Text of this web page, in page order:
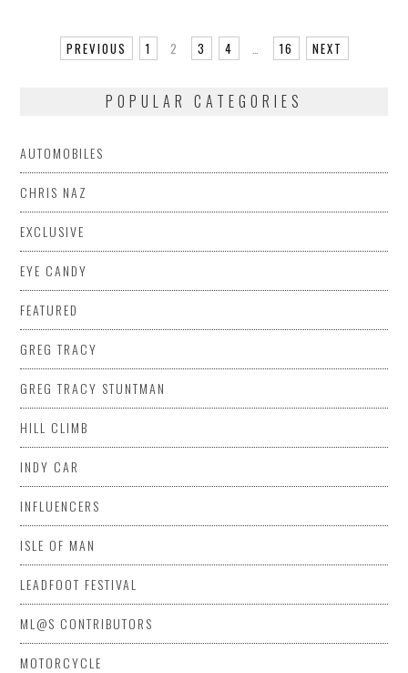
PREVIOUS 1 2 3 4 16 NEXT
POPULAR CATEGORIES
AUTOMOBILES
CHRIS NAZ
EXCLUSIVE
EYE CANDY
FEATURED
GREG TRACY
GREG TRACY STUNTMAN
HILL CLIMB
INDY CAR
INFLUENCERS
ISLE OF MAN
LEADFOOT FESTIVAL
ML@S CONTRIBUTORS
MOTORCYCLE